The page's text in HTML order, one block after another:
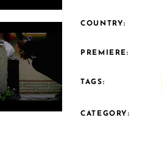
COUNTRY:
PREMIERE:
TAGS:
CATEGORY: